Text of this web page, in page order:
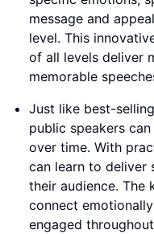
message and
level. This
of all levels deliver
memorable
Just like best-
public speakers
over time. With
can learn to deliver
their audience. The
connect
engaged